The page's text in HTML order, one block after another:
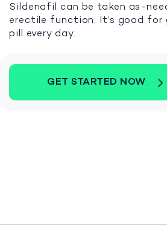
Sildenafil can be taken as-
erectile function. It’s good for
pill every day.
GET STARTED NOW